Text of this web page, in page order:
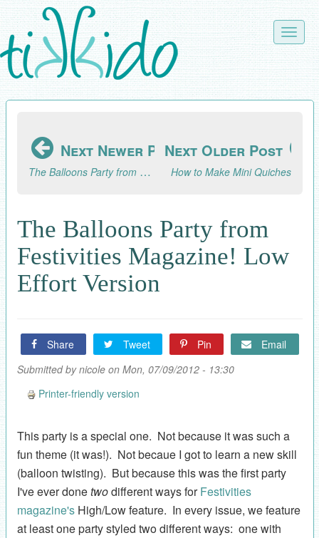
Skip
to
main
content
Toggle
Next Newer Post
The Balloons Party from Festivities Magazine! HIGH Effort Version
Next Older Post
How to Make Mini Quiches
The Balloons Party from
Festivities Magazine! Low
Effort Version
Share Tweet Pin
Email
Submitted bynicoleon Mon, 07/09/2012 - 13:30
Printer-friendly version
This party is a special one. Not because it was such a
fun theme (it was!). Not becaue I got to learn a new skill
(balloon twisting). But because this was the first party
I've ever donetwodifferent ways forFestivities
magazine'sHigh/Low feature. In every issue, we feature
at least one party styled two different ways: one with